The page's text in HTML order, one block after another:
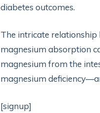
diabetes outcomes.
The intricate relationship
magnesium absorption
magnesium from the
magnesium
[signup]